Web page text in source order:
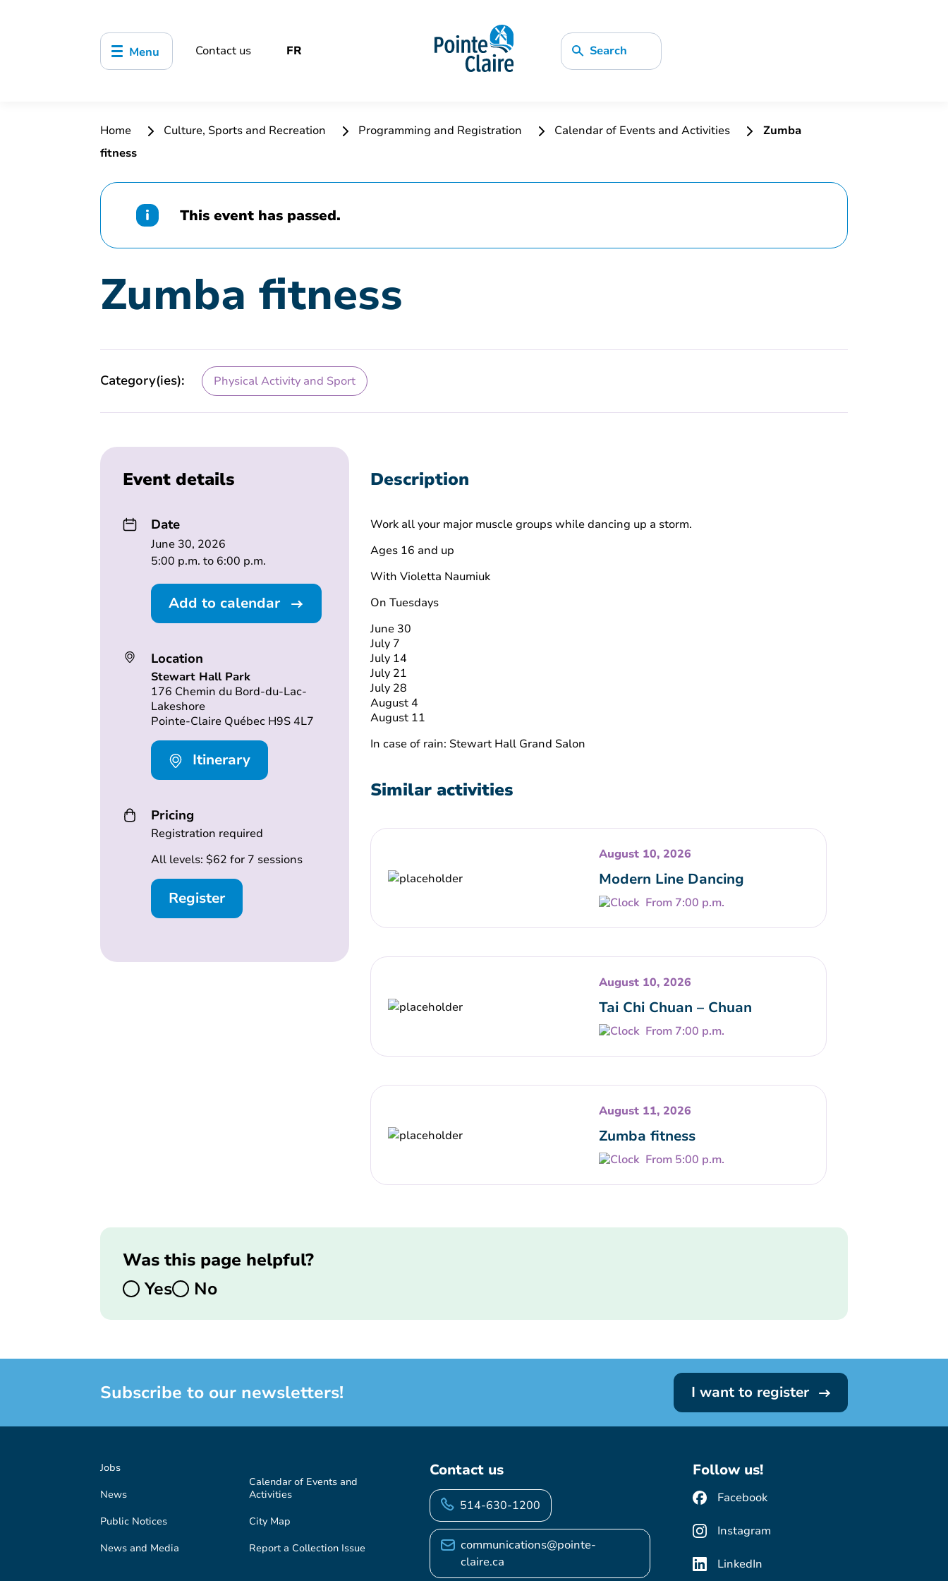
Menu Contact us FR Search
Home Culture, Sports and Recreation Programming and Registration Calendar of Events and Activities
Zumba
fitness
This event has passed.
Zumba fitness
Category(ies): Physical Activity and Sport
Event details
Date
June 30, 2026
5:00 p.m. to 6:00 p.m.
Add to calendar
Location
Stewart Hall Park
176 Chemin du Bord-du-Lac-
Lakeshore
Pointe-Claire Québec H9S 4L7
Itinerary
Pricing
Registration required
All levels: $62 for 7 sessions
Register
Description
Work all your major muscle groups while dancing up a storm.
Ages 16 and up
With Violetta Naumiuk
On Tuesdays
June 30
July 7
July 14
July 21
July 28
August 4
August 11
In case of rain: Stewart Hall Grand Salon
Similar activities
August 10, 2026
Modern Line Dancing
From 7:00 p.m.
August 10, 2026
Tai Chi Chuan – Chuan
From 7:00 p.m.
August 11, 2026
Zumba fitness
From 5:00 p.m.
Was this page helpful?
Yes
No
Subscribe to our newsletters! I want to register
Jobs
News
Public Notices
News and Media
Calendar of Events and
Activities
City Map
Report a Collection Issue
Contact us
514-630-1200
communications@pointe-
claire.ca
Follow us!
Facebook
Instagram
LinkedIn